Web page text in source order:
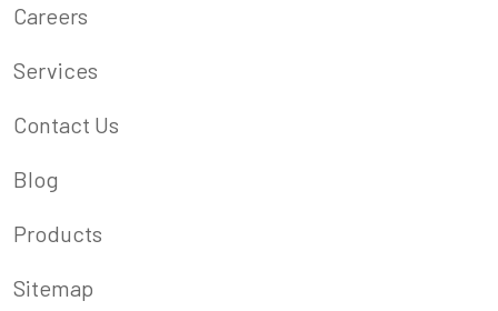
Careers
Services
Contact Us
Blog
Products
Sitemap